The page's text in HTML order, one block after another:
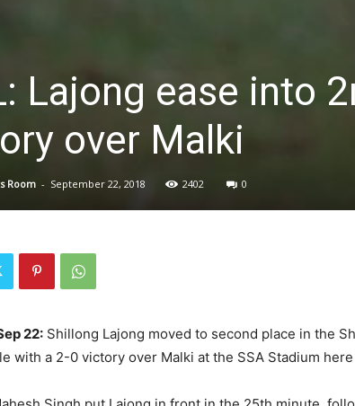
Lajong ease into
over Malki
Room - September 22, 2018 2402 0
22: Shillong Lajong moved to second place in the
with a 2-0 victory over Malki at the SSA Stadium here